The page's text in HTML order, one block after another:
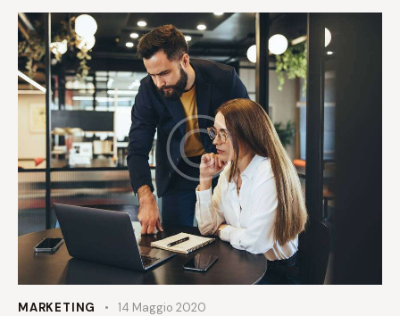
MARKETING 14 Maggio 2020